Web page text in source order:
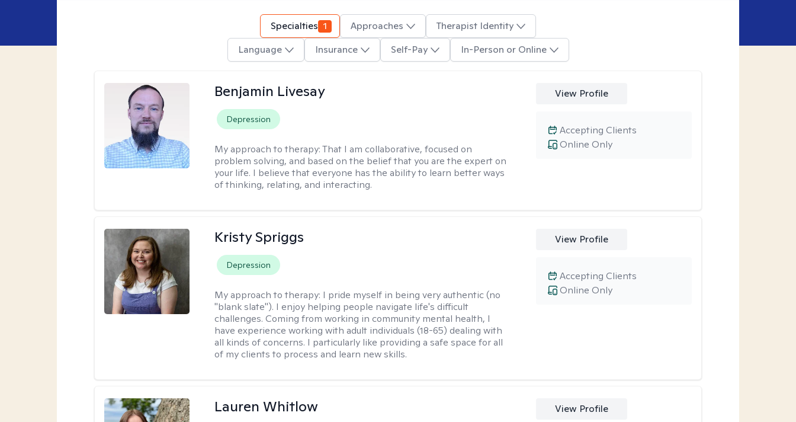
Specialties 1 Approaches
Therapist Identity
Language
Insurance Self-Pay In-Person or Online
Benjamin Livesay
Depression
My approach to therapy:That I am collaborative, focused on
problem solving, and based on the belief that you are the expert on
your life. I believe that everyone has the ability to learn better ways
of thinking, relating, and interacting.
View Profile
Online Only
Accepting Clients
Kristy Spriggs
Depression
My approach to therapy: I pride myself in being very authentic (no
"blank slate"). I enjoy helping people navigate life's difficult
challenges. Coming from working in community mental health, I
have experience working with adult individuals (18-65) dealing with
all kinds of concerns. I particularly like providing a safe space for all
of my clients to process and learn new skills.
View Profile
Online Only
Accepting Clients
Lauren Whitlow View Profile